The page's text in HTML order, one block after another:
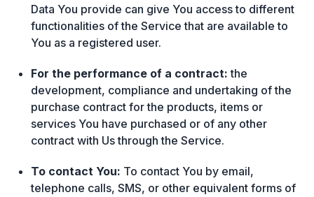
Data You provide can give You access to different
functionalities of the Service that are available to
You as a registered user.
For the performance of a contract: the
development, compliance and undertaking of the
purchase contract for the products, items or
services You have purchased or of any other
contract with Us through the Service.
To contact You: To contact You by email,
telephone calls, SMS, or other equivalent forms of